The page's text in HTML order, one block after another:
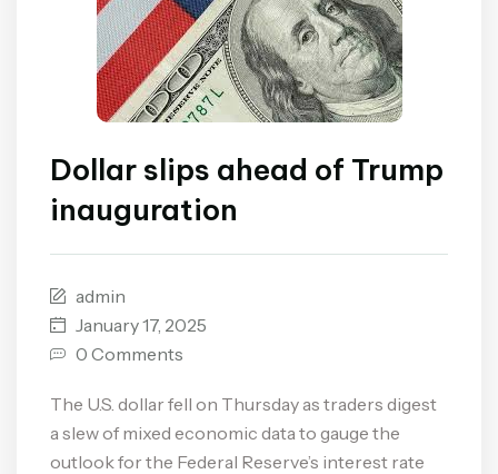
Dollar slips ahead of Trump
inauguration
admin
January 17, 2025
0 Comments
The U.S. dollar fell on Thursday as traders digest
a slew of mixed economic data to gauge the
outlook for the Federal Reserve’s interest rate